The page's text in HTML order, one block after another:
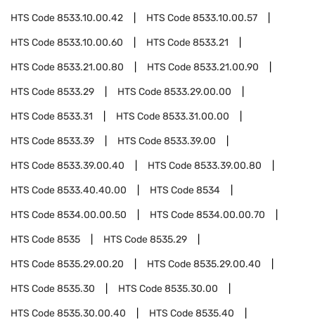
HTS Code8533.10.00.42 HTS Code8533.10.00.57
HTS Code8533.10.00.60 HTS Code8533.21
HTS Code8533.21.00.80 HTS Code8533.21.00.90
HTS Code8533.29 HTS Code8533.29.00.00
HTS Code8533.31 HTS Code8533.31.00.00
HTS Code8533.39 HTS Code8533.39.00
HTS Code8533.39.00.40 HTS Code8533.39.00.80
HTS Code8533.40.40.00 HTS Code8534
HTS Code8534.00.00.50 HTS Code8534.00.00.70
HTS Code8535 HTS Code8535.29
HTS Code8535.29.00.20 HTS Code8535.29.00.40
HTS Code8535.30 HTS Code8535.30.00
HTS Code8535.30.00.40 HTS Code8535.40